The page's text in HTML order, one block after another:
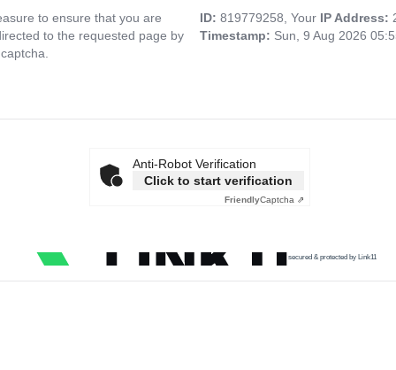
to ensure that you are
to the requested page by
ID: 819779258, Your IP Address:
Timestamp: Sun, 9 Aug 2026
Anti-Robot Verification
Click to start verification
FriendlyCaptcha ⇗
secured & protected by Link11